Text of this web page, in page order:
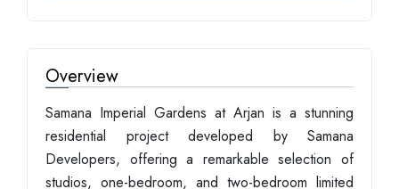
Overview
Samana Imperial Gardens at Arjan is a stunning
residential project developed by Samana
Developers, offering a remarkable selection of
studios, one-bedroom, and two-bedroom limited